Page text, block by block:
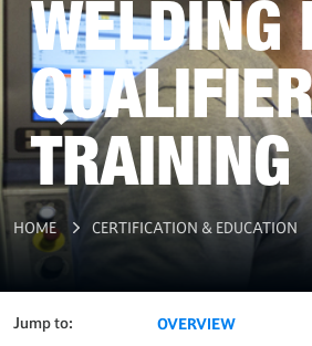
WELDING
TRAINING
HOME CERTIFICATION & EDUCATION
Jump to: OVERVIEW